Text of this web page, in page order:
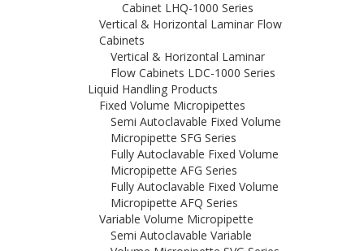
Cabinet LHQ-1000 Series
Vertical & Horizontal Laminar Flow
Cabinets
Vertical & Horizontal Laminar
Flow Cabinets LDC-1000 Series
Liquid Handling Products
Fixed Volume Micropipettes
Semi Autoclavable Fixed Volume
Micropipette SFG Series
Fully Autoclavable Fixed Volume
Micropipette AFG Series
Fully Autoclavable Fixed Volume
Micropipette AFQ Series
Variable Volume Micropipette
Semi Autoclavable Variable